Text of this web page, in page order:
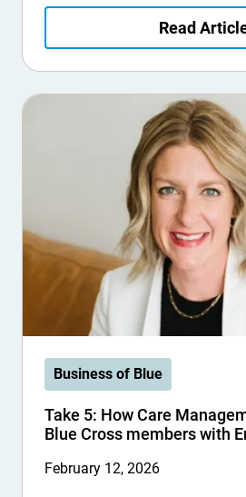
Read
Business of Blue
Take 5: How Care
Blue Cross members with
February 12, 2026